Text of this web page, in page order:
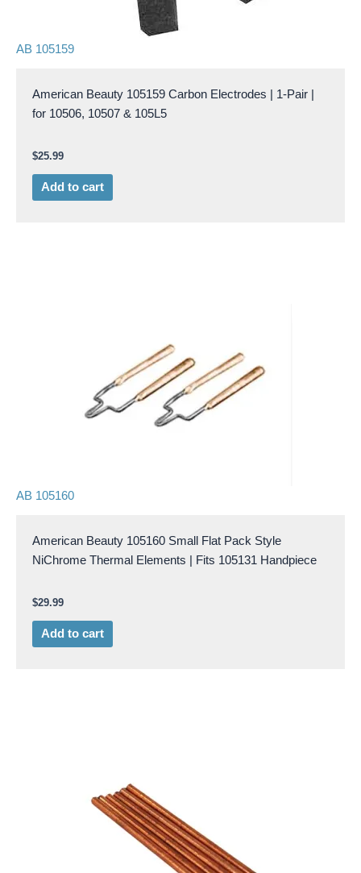
AB 105159
American Beauty 105159 Carbon Electrodes | 1-Pair |
for 10506, 10507 & 105L5
$25.99
Add to cart
AB 105160
American Beauty 105160 Small Flat Pack Style
NiChrome Thermal Elements | Fits 105131 Handpiece
$29.99
Add to cart